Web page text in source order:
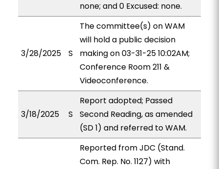
none; and 0 Excused: none.
3/28/2025 S
The committee(s) on WAM
will hold a public decision
making on 03-31-25 10:02AM;
Conference Room 211 &
Videoconference.
3/18/2025 S
Report adopted; Passed
Second Reading, as amended
(SD 1) and referred to WAM.
Reported from JDC (Stand.
Com. Rep. No. 1127) with